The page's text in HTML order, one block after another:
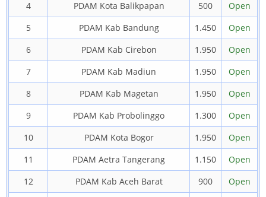
4
PDAM Kota Balikpapan 500
Open
5
PDAM Kab Bandung 1.450
Open
6
PDAM Kab Cirebon 1.950
Open
7
PDAM Kab Madiun 1.950
Open
8
PDAM Kab Magetan 1.950
Open
9
PDAM Kab Probolinggo 1.300
Open
10
PDAM Kota Bogor 1.950
Open
11
PDAM Aetra Tangerang 1.150
Open
12
PDAM Kab Aceh Barat 900
Open